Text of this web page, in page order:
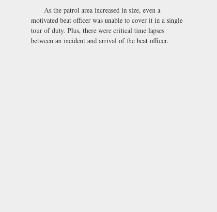
As the patrol area increased in size, even a
motivated beat officer was unable to cover it in a single
tour of duty. Plus, there were critical time lapses
between an incident and arrival of the beat officer.